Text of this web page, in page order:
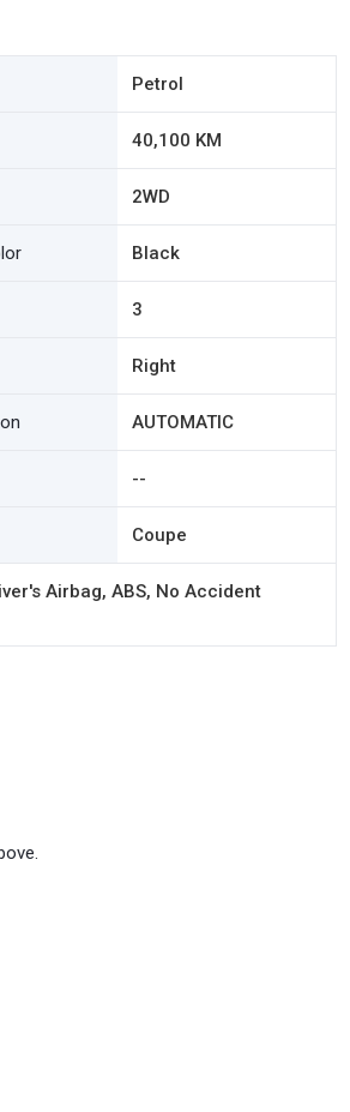
Petrol
40,100 KM
2WD
Black
3
Right
AUTOMATIC
--
Coupe
Airbag, ABS, No Accident